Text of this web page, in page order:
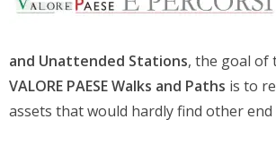
and Unattended Stations, the goal of
VALORE PAESE Walks and Paths is to
assets that would hardly find other end